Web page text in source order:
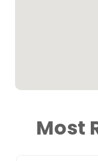
Most